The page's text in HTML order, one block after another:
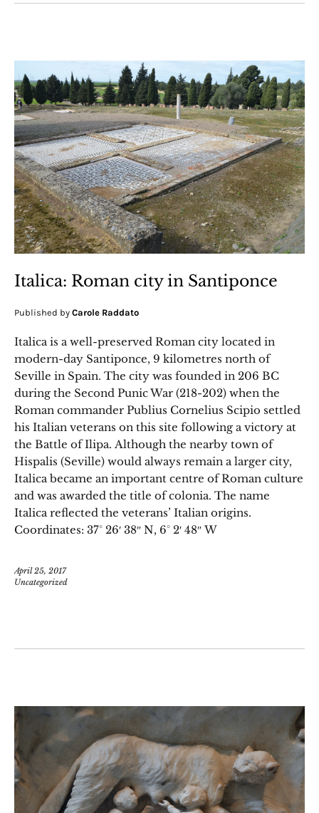
Italica: Roman city in Santiponce
Published by Carole Raddato
Italica is a well-preserved Roman city located in
modern-day Santiponce, 9 kilometres north of
Seville in Spain. The city was founded in 206 BC
during the Second Punic War (218-202) when the
Roman commander Publius Cornelius Scipio settled
his Italian veterans on this site following a victory at
the Battle of Ilipa. Although the nearby town of
Hispalis (Seville) would always remain a larger city,
Italica became an important centre of Roman culture
and was awarded the title of colonia. The name
Italica reflected the veterans’ Italian origins.
Coordinates: 37° 26′ 38″ N, 6° 2′ 48″ W
April 25, 2017
Uncategorized